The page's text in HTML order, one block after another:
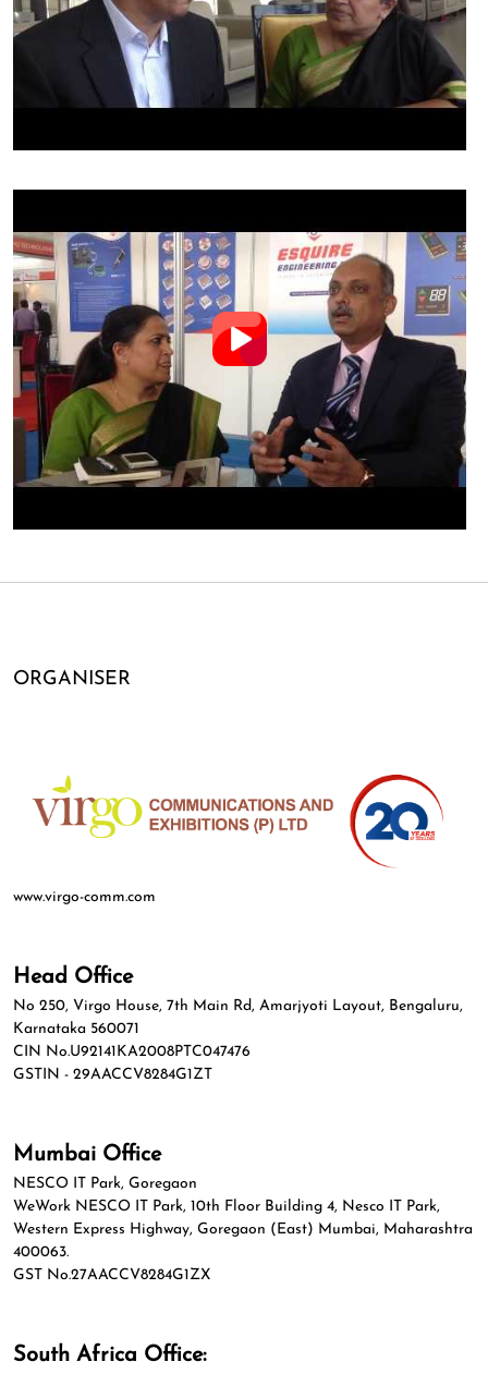
ORGANISER
www.virgo-comm.com
Head Office
No 250, Virgo House, 7th Main Rd, Amarjyoti Layout, Bengaluru,
Karnataka 560071
CIN No.U92141KA2008PTC047476
GSTIN - 29AACCV8284G1ZT
Mumbai Office
NESCO IT Park, Goregaon
WeWork NESCO IT Park, 10th Floor Building 4, Nesco IT Park,
Western Express Highway, Goregaon (East) Mumbai, Maharashtra
400063.
GST No.27AACCV8284G1ZX
South Africa Office: